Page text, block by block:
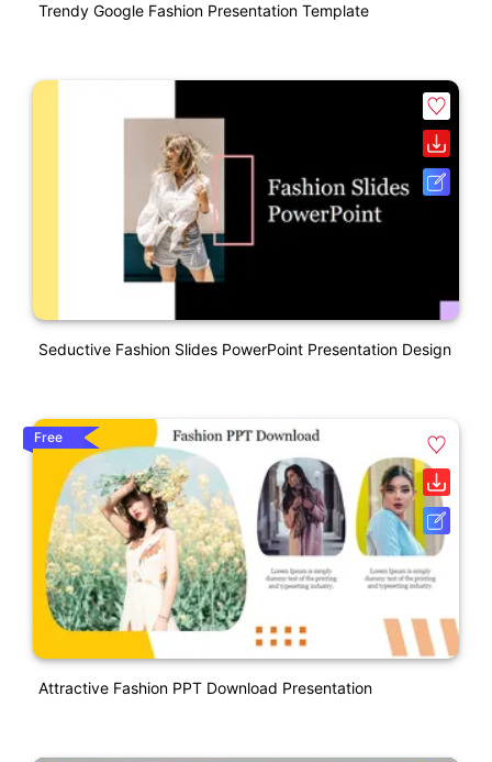
Trendy Google Fashion Presentation Template
Seductive Fashion Slides PowerPoint Presentation Design
Free
Attractive Fashion PPT Download Presentation